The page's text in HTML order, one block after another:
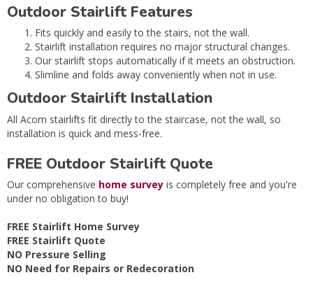
Outdoor Stairlift Features
Fits quickly and easily to the stairs, not the wall.
Stairlift installation requires no major structural changes.
Our stairlift stops automatically if it meets an obstruction.
Slimline and folds away conveniently when not in use.
Outdoor Stairlift Installation
All Acorn stairlifts fit directly to the staircase, not the wall, so
installation is quick and mess-free.
FREE Outdoor Stairlift Quote
Our comprehensive home survey is completely free and you're
under no obligation to buy!
FREE Stairlift Home Survey
FREE Stairlift Quote
NO Pressure Selling
NO Need for Repairs or Redecoration